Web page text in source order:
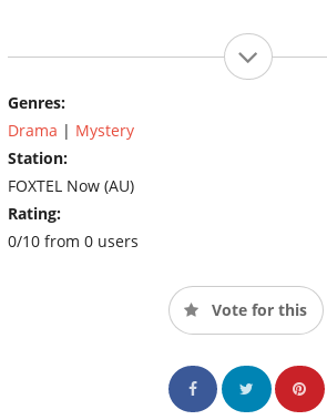
Genres:
Drama | Mystery
Station:
FOXTEL Now (AU)
Rating:
0/10 from 0 users
Vote for this